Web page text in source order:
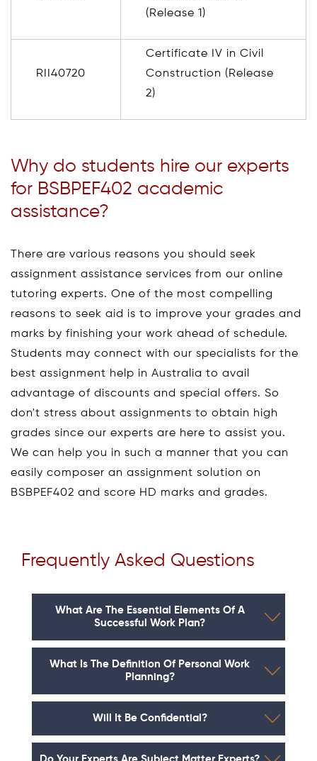
(Release 1)
RII40720
Certificate IV in Civil
Construction (Release
2)
Why do students hire our experts
for BSBPEF402 academic
assistance?
There are various reasons you should seek
assignment assistance services from our online
tutoring experts. One of the most compelling
reasons to seek aid is to improve your grades and
marks by finishing your work ahead of schedule.
Students may connect with our specialists for the
best assignment help in Australia to avail
advantage of discounts and special offers. So
don't stress about assignments to obtain high
grades since our experts are here to assist you.
We can help you in such a manner that you can
easily composer an assignment solution on
BSBPEF402 and score HD marks and grades.
Frequently Asked Questions
What Are The Essential Elements Of A
Successful Work Plan?
What Is The Definition Of Personal Work
Planning?
Will It Be Confidential?